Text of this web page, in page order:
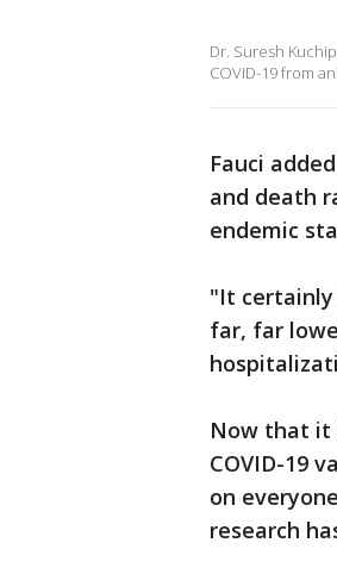
Dr. Suresh
COVID-19 from
Fauci
and death
endemic
"It certainly
far, far
Now that it
COVID-19
on
research